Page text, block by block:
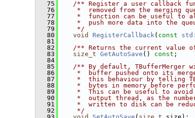
   75
/** Register a user callback
   76
*  removed from the merging
   77
*  function can be useful to
   78
*  push more data into the
   79
    */
   80
void RegisterCallback( const
   81
   82
/** Returns the current value
   83
size_t GetAutoSave () const ;
   84
   85
/** By default, TBufferMerger
   86
*  buffer pushed onto its
   87
*  this behaviour by telling
   88
*  bytes in memory before
   89
*  This can be useful to
   90
*  output thread, as the
   91
*  written to disk can be
   92
    */